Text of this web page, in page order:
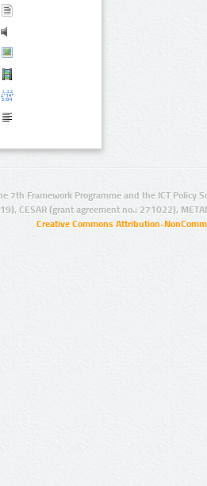
7th Framework Programme and the ICT Policy
CESAR (grant agreement no.: 271022),
Creative Commons Attribution-